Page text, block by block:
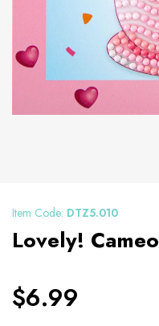
Item Code: DTZ5.010
Lovely! Cameo
$6.99